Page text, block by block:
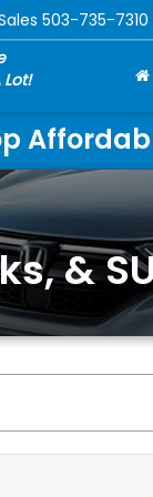
503-735-7310
&